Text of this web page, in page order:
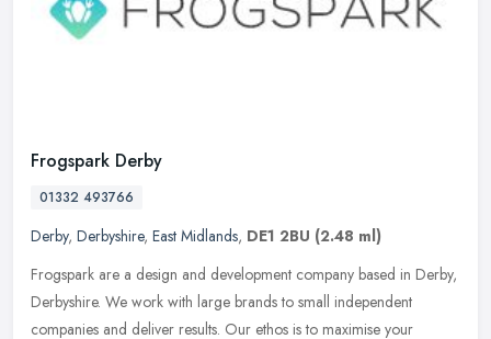
Frogspark Derby
01332 493766
Derby, Derbyshire, East Midlands, DE1 2BU (2.48 ml)
Frogspark are a design and development company based in Derby,
Derbyshire. We work with large brands to small independent
companies and deliver results. Our ethos is to maximise your